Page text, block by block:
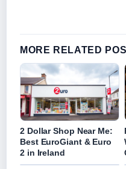
MORE RELATED
2 Dollar Shop Near Me:
Best EuroGiant & Euro
2 in Ireland